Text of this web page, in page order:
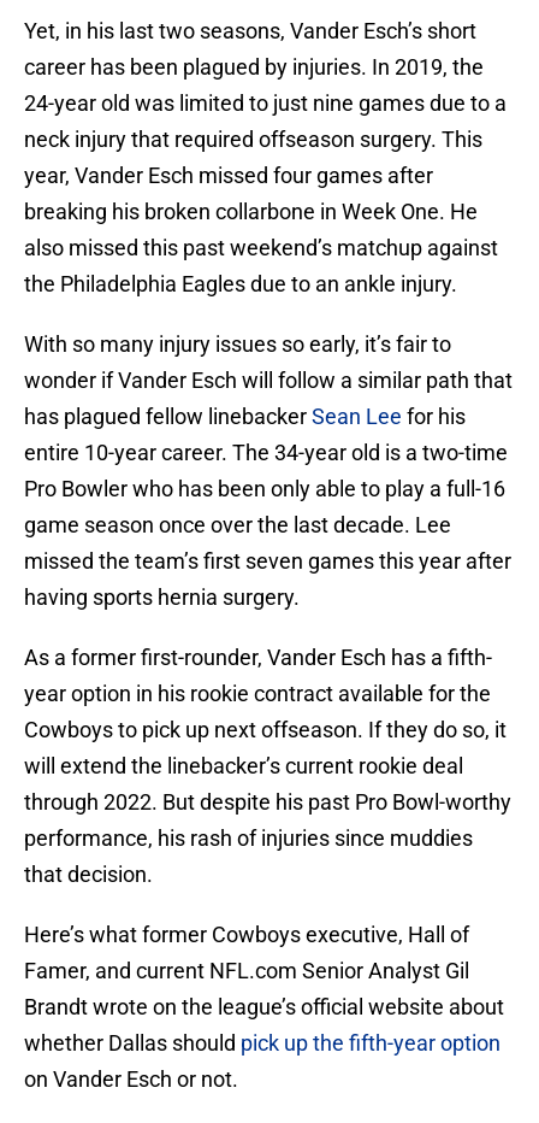
Yet, in his last two seasons, Vander Esch’s short
career has been plagued by injuries. In 2019, the
24-year old was limited to just nine games due to a
neck injury that required offseason surgery. This
year, Vander Esch missed four games after
breaking his broken collarbone in Week One. He
also missed this past weekend’s matchup against
the Philadelphia Eagles due to an ankle injury.
With so many injury issues so early, it’s fair to
wonder if Vander Esch will follow a similar path that
has plagued fellow linebackerSean Lee for his
entire 10-year career. The 34-year old is a two-time
Pro Bowler who has been only able to play a full-16
game season once over the last decade. Lee
missed the team’s first seven games this year after
having sports hernia surgery.
As a former first-rounder, Vander Esch has a fifth-
year option in his rookie contract available for the
Cowboys to pick up next offseason. If they do so, it
will extend the linebacker’s current rookie deal
through 2022. But despite his past Pro Bowl-worthy
performance, his rash of injuries since muddies
that decision.
Here’s what former Cowboys executive, Hall of
Famer, and current NFL.com Senior Analyst Gil
Brandt wrote on the league’s official website about
whether Dallas should pick up the fifth-year option
on Vander Esch or not.